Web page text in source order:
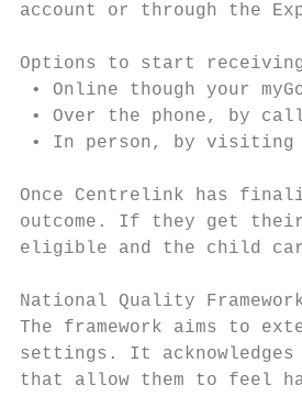
account or through the
Options to start receiving
• Online though your
• Over the phone, by
• In person, by
Once Centrelink has
outcome. If they get
eligible and the child
National Quality
The framework aims to
settings. It
that allow them to feel